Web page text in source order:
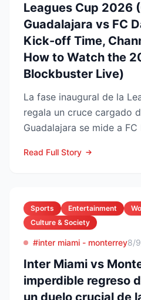
Leagues Cup 2026
Guadalajara vs FC
Kick-off Time,
How to Watch the
Blockbuster Live)
La fase inaugural de la
regala un cruce cargado
Guadalajara se mide a
Read Full Story
Sports Entertainment
Culture & Society
#inter miami - monterrey8/
Inter Miami vs
imperdible regreso
un duelo crucial de